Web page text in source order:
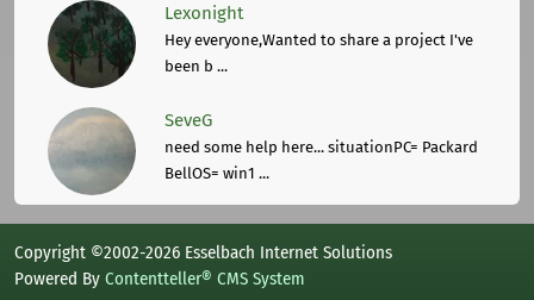
Lexonight
Hey everyone,Wanted to share a project I've
been b ...
SeveG
need some help here... situationPC= Packard
BellOS= win1 ...
Copyright ©2002-2026 Esselbach Internet Solutions
Powered By Contentteller® CMS System